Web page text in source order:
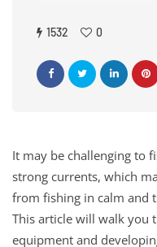
1532 0
It may be challenging to
strong currents, which
from fishing in calm and
This article will walk you
equipment and